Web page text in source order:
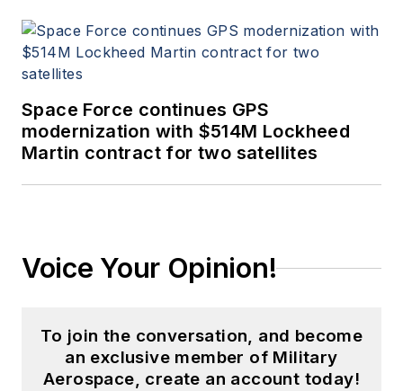
Space Force continues GPS
modernization with $514M Lockheed
Martin contract for two satellites
Voice Your Opinion!
To join the conversation, and become
an exclusive member of Military
Aerospace, create an account today!